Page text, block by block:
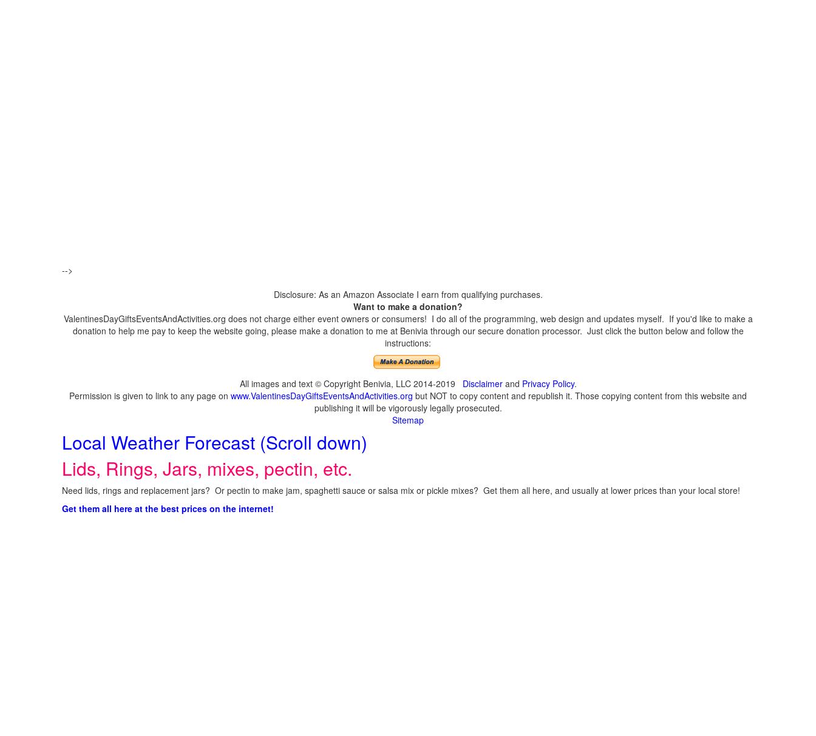
-->
Disclosure: As an Amazon Associate I earn from qualifying purchases.
Want to make a donation?
ValentinesDayGiftsEventsAndActivities.org does not charge either event owners or consumers! I do all of the programming, web design and updates myself. If you'd like to make a
donation to help me pay to keep the website going, please make a donation to me at Benivia through our secure donation processor. Just click the button below and follow the
instructions:
All images and text © Copyright Benivia, LLC 2014-2019 Disclaimerand Privacy Policy.
Permission is given to link to any page on www.ValentinesDayGiftsEventsAndActivities.org but NOT to copy content and republish it. Those copying content from this website and
publishing it will be vigorously legally prosecuted.
Sitemap
Local Weather Forecast (Scroll down)
Lids, Rings, Jars, mixes, pectin, etc.
Need lids, rings and replacement jars? Or pectin to make jam, spaghetti sauce or salsa mix or pickle mixes? Get them all here, and usually at lower prices than your local store!
Get them all here at the best prices on the internet!